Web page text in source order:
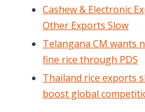
Cashew & Electronic
Other Exports Slow
Telangana CM wants
fine rice through PDS
Thailand rice exports
boost global